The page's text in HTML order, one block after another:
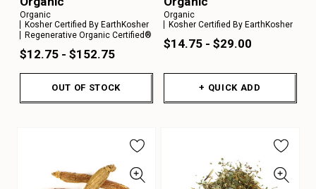
Organic
Kosher Certified By EarthKosher
Regenerative Organic Certified®
$12.75 - $152.75
OUT OF STOCK
Organic
Kosher Certified By EarthKosher
$14.75 - $29.00
+ QUICK ADD